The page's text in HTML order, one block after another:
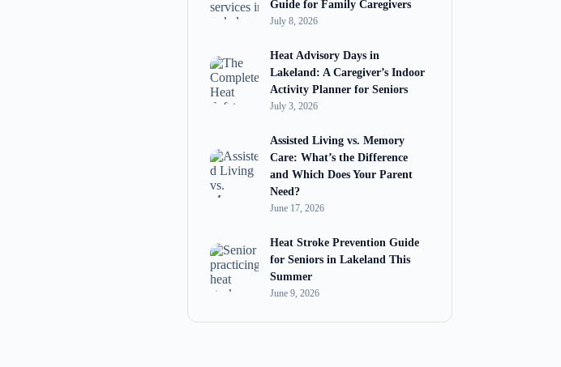
Guide for Family Caregivers
July 8, 2026
Heat Advisory Days in
Lakeland: A Caregiver’s Indoor
Activity Planner for Seniors
July 3, 2026
Assisted Living vs. Memory
Care: What’s the Difference
and Which Does Your Parent
Need?
June 17, 2026
Heat Stroke Prevention Guide
for Seniors in Lakeland This
Summer
June 9, 2026